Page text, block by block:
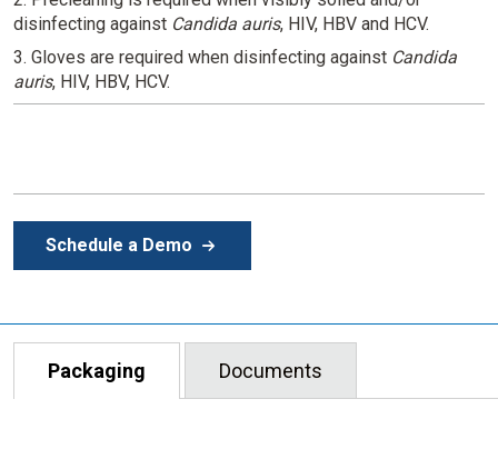
disinfecting against Candida auris, HIV, HBV and HCV.
3. Gloves are required when disinfecting against Candida
auris, HIV, HBV, HCV.
Schedule a Demo
Packaging Documents